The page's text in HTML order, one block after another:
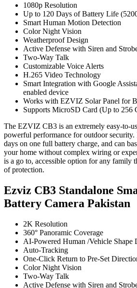
1080p Resolution
Up to 120 Days of Battery Life
Smart Human Motion Detection
Color Night Vision
Weatherproof Design
Active Defense with Siren and
Two-Way Talk
Customizable Voice Alerts
H.265 Video Technology
Smart Integration with Google
enabled device
Works with EZVIZ Solar Panel for
Supports MicroSD Card (Up to 256
The EZVIZ CB3 is an extremely easy-to-
powerful performance for outdoor
days on one full battery charge, and can
your home without complex wiring or
is a go to, accessible option for any family
of protection.
Ezviz CB3 Standalone
Battery Camera Pakistan
2K Resolution
360° Panoramic Coverage
AI-Powered Human /Vehicle Shape
Auto-Tracking
One-Click Return to Pre-Set
Color Night Vision
Two-Way Talk
Active Defense with Siren and